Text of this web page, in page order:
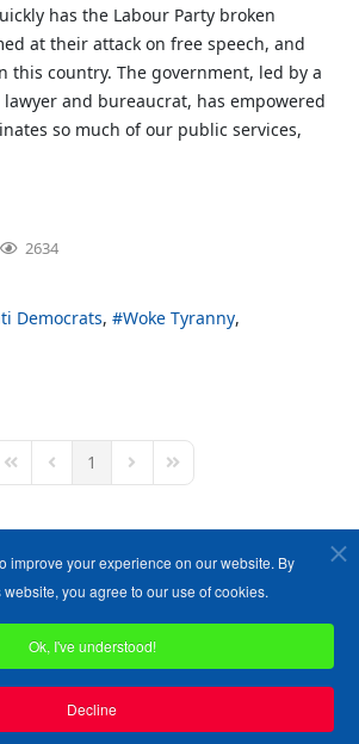
has the Labour Party broken
at their attack on free speech, and
this country. The government, led by a
and bureaucrat, has empowered
so much of our public services,
2634
Democrats
Woke Tyranny
First PagePrevious Page
1 Next PageLast Page
The Bruges Group. All Rights Reserved.
designed byWA Designs
improve your experience on our website. By
you agree to our use of cookies.
Ok, I've understood!
Decline